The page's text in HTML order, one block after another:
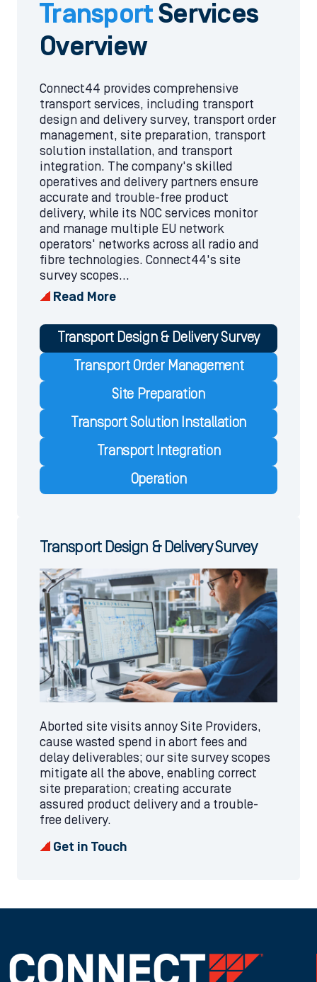
Transport Services
Overview
Connect44 provides comprehensive
transport services, including transport
design and delivery survey, transport order
management, site preparation, transport
solution installation, and transport
integration. The company's skilled
operatives and delivery partners ensure
accurate and trouble-free product
delivery, while its NOC services monitor
and manage multiple EU network
operators' networks across all radio and
fibre technologies. Connect44's site
survey scopes...
Read More
Transport Design & Delivery Survey
Transport Order Management
Site Preparation
Transport Solution Installation
Transport Integration
Operation
Transport Design & Delivery Survey
Aborted site visits annoy Site Providers,
cause wasted spend in abort fees and
delay deliverables; our site survey scopes
mitigate all the above, enabling correct
site preparation; creating accurate
assured product delivery and a trouble-
free delivery.
Get in Touch